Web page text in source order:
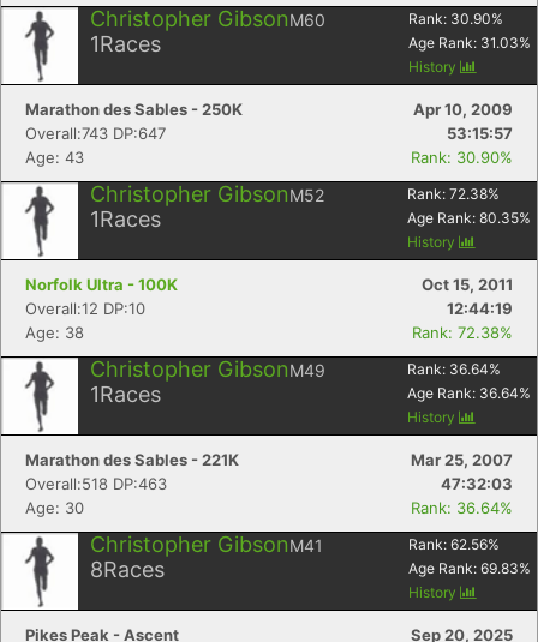
Christopher GibsonM60
1Races
Rank: 30.90%
Age Rank: 31.03%
History
Marathon des Sables - 250K
Apr 10, 2009
Overall:743 DP:647
53:15:57
Age: 43
Rank: 30.90%
Christopher GibsonM52
1Races
Rank: 72.38%
Age Rank: 80.35%
History
Norfolk Ultra - 100K
Oct 15, 2011
Overall:12 DP:10
12:44:19
Age: 38
Rank: 72.38%
Christopher GibsonM49
1Races
Rank: 36.64%
Age Rank: 36.64%
History
Marathon des Sables - 221K
Mar 25, 2007
Overall:518 DP:463
47:32:03
Age: 30
Rank: 36.64%
Christopher GibsonM41
8Races
Rank: 62.56%
Age Rank: 69.83%
History
Pikes Peak - Ascent
Sep 20, 2025